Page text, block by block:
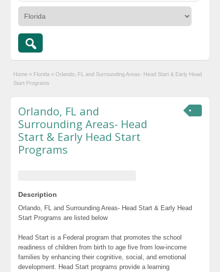
Home » Florida » Orlando, FL and Surrounding Areas- Head Start & Early Head
Start Programs
Orlando, FL and
Surrounding Areas- Head
Start & Early Head Start
Programs
Description
Orlando, FL and Surrounding Areas- Head Start & Early Head
Start Programs are listed below
Head Start is a Federal program that promotes the school
readiness of children from birth to age five from low-income
families by enhancing their cognitive, social, and emotional
development. Head Start programs provide a learning